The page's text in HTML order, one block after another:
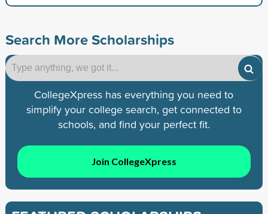
Search More Scholarships
CollegeXpress has everything you need to
simplify your college search, get connected to
schools, and find your perfect fit.
Join CollegeXpress